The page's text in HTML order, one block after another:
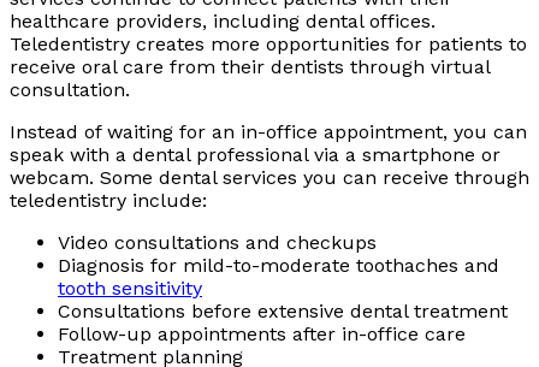
healthcare providers, including dental offices.
Teledentistry creates more opportunities for patients to
receive oral care from their dentists through virtual
consultation.
Instead of waiting for an in-office appointment, you can
speak with a dental professional via a smartphone or
webcam. Some dental services you can receive through
teledentistry include:
Video consultations and checkups
Diagnosis for mild-to-moderate toothaches and
tooth sensitivity
Consultations before extensive dental treatment
Follow-up appointments after in-office care
Treatment planning